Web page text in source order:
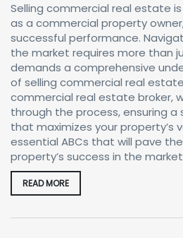
Selling commercial real estate
as a commercial property
successful performance.
the market requires more than
demands a comprehensive
of selling commercial real
commercial real estate broker,
through the process, ensuring
that maximizes your property’s
essential ABCs that will pave
property’s success in the
READ MORE